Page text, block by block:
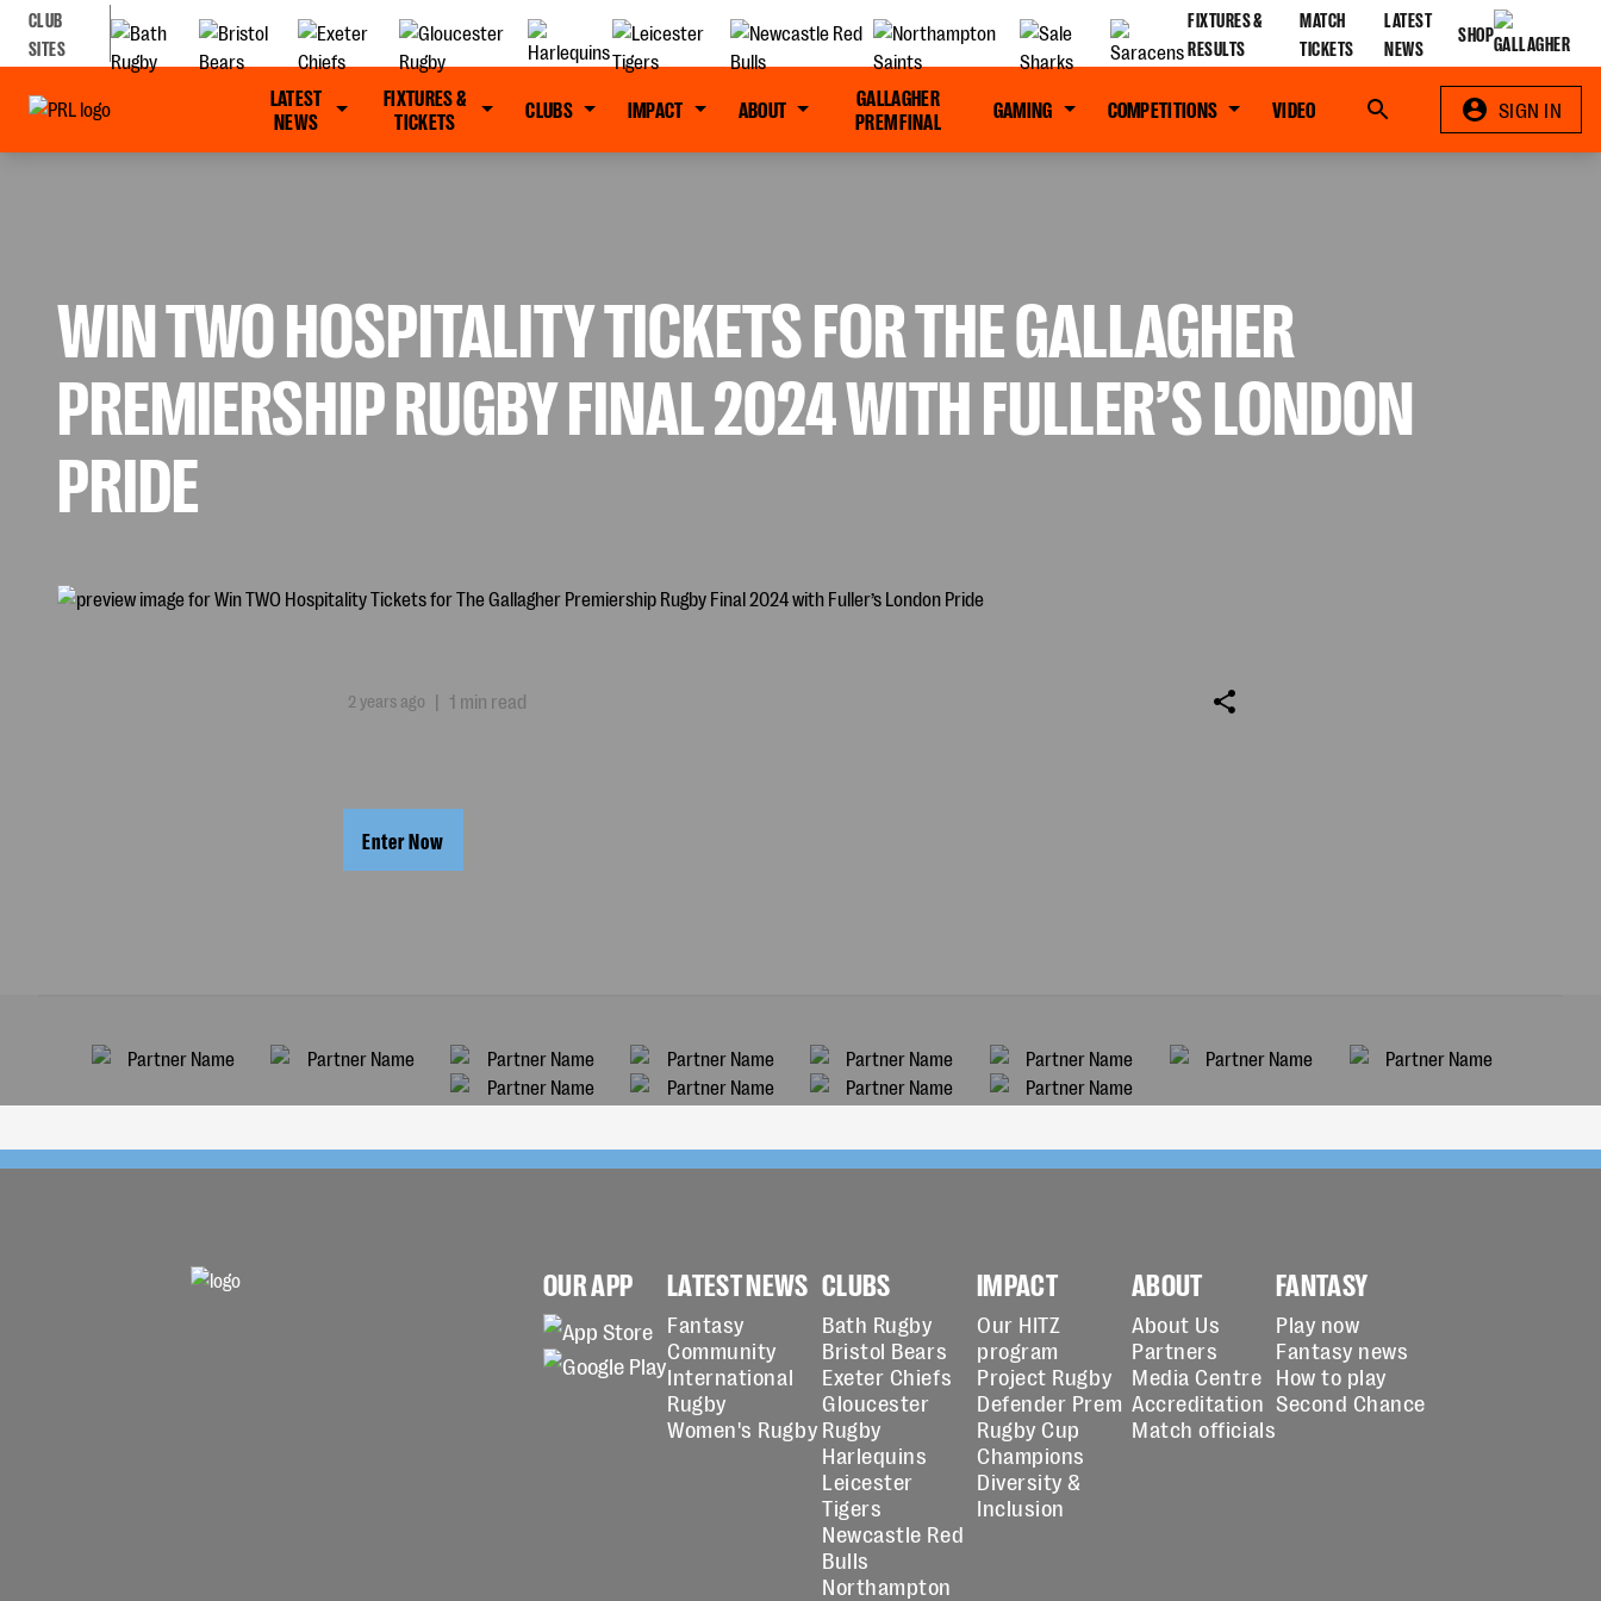
CLUB
SITES
FIXTURES &
RESULTS
MATCH
TICKETS
LATEST
NEWS
SHOP
LATEST
NEWS
FIXTURES &
TICKETS
CLUBS IMPACT ABOUT
GALLAGHER
PREM FINAL
GAMING COMPETITIONS VIDEO Search SIGN IN
WIN TWO HOSPITALITY TICKETS FOR THE GALLAGHER
PREMIERSHIP RUGBY FINAL 2024 WITH FULLER’S LONDON
PRIDE
2 years ago | 1 min read
Enter Now
OUR APP LATEST NEWS
Fantasy
Community
International
Rugby
Women's Rugby
CLUBS
Bath Rugby
Bristol Bears
Exeter Chiefs
Gloucester
Rugby
Harlequins
Leicester
Tigers
Newcastle Red
Bulls
Northampton
IMPACT
Our HITZ
program
Project Rugby
Defender Prem
Rugby Cup
Champions
Diversity &
Inclusion
ABOUT
About Us
Partners
Media Centre
Accreditation
Match officials
FANTASY
Play now
Fantasy news
How to play
Second Chance